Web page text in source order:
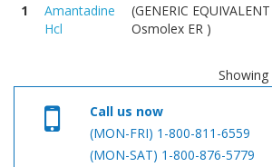
1
Amantadine
Hcl
(GENERIC
Osmolex ER )
Call us now
(MON-FRI) 1-800-811-6559
(MON-SAT) 1-800-876-5779